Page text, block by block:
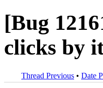
[Bug
clicks by
Thread Previous • Date